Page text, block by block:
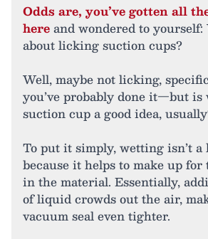
Odds are, you’ve gotten all
hereand wondered to
about licking suction cups?
Well, maybe not licking,
you’ve probably done it—but is
suction cup a good idea,
To put it simply, wetting isn’t a
because it helps to make up
in the material. Essentially,
of liquid crowds out the air,
vacuum seal even tighter.